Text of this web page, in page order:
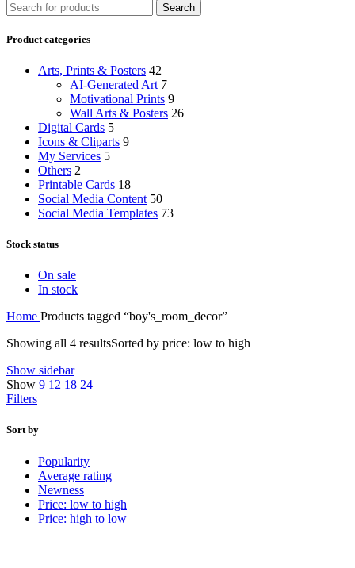
Search
Product categories
Arts, Prints & Posters 42
AI-Generated Art 7
Motivational Prints 9
Wall Arts & Posters 26
Digital Cards 5
Icons & Cliparts 9
My Services 5
Others 2
Printable Cards 18
Social Media Content 50
Social Media Templates 73
Stock status
On sale
In stock
Home Products tagged “boy's_room_decor”
Showing all 4 resultsSorted by price: low to high
Show sidebar
Show 9 12 18 24
Filters
Sort by
Popularity
Average rating
Newness
Price: low to high
Price: high to low